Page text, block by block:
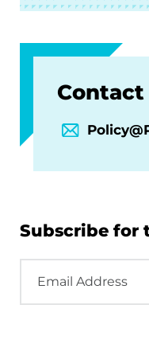
Contact
Subscribe for
Address